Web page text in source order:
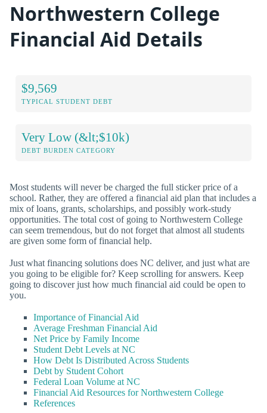
Northwestern College
Financial Aid Details
$9,569
TYPICAL STUDENT DEBT
Very Low (&lt;$10k)
DEBT BURDEN CATEGORY
Most students will never be charged the full sticker price of a
school. Rather, they are offered a financial aid plan that includes a
mix of loans, grants, scholarships, and possibly work-study
opportunities. The total cost of going to Northwestern College
can seem tremendous, but do not forget that almost all students
are given some form of financial help.
Just what financing solutions does NC deliver, and just what are
you going to be eligible for? Keep scrolling for answers. Keep
going to discover just how much financial aid could be open to
you.
Importance of Financial Aid
Average Freshman Financial Aid
Net Price by Family Income
Student Debt Levels at NC
How Debt Is Distributed Across Students
Debt by Student Cohort
Federal Loan Volume at NC
Financial Aid Resources for Northwestern College
References